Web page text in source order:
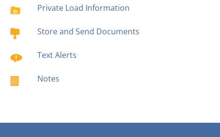
Private Load Information
Store and Send Documents
Text Alerts
Notes